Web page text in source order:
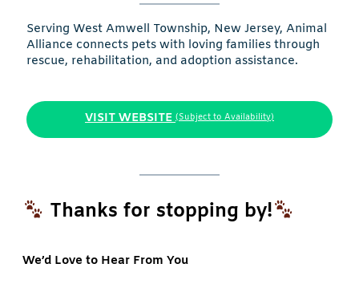
Serving West Amwell Township, New Jersey, Animal
Alliance connects pets with loving families through
rescue, rehabilitation, and adoption assistance.
VISIT WEBSITE (Subject to Availability)
Thanks for stopping by!
We’d Love to Hear From You